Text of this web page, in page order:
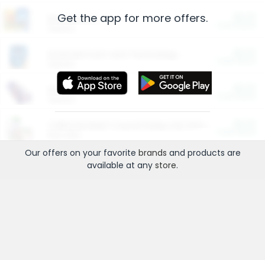
Restaurants
More Ways to Save
Get the app for more offers.
Our offers on your favorite brands and products are
available at any store.